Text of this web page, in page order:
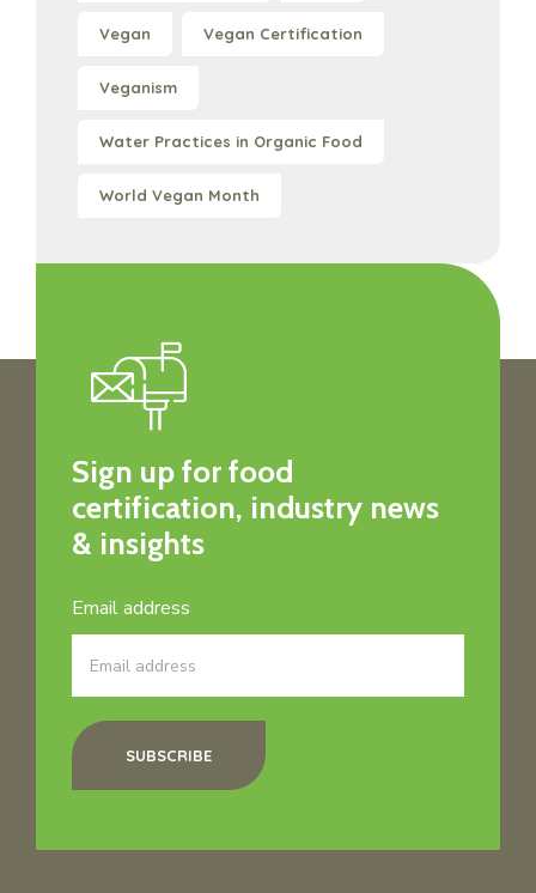
Vegan Vegan Certification
Veganism
Water Practices in Organic Food
World Vegan Month
Sign up for food
certification, industry news
& insights
Email address
SUBSCRIBE